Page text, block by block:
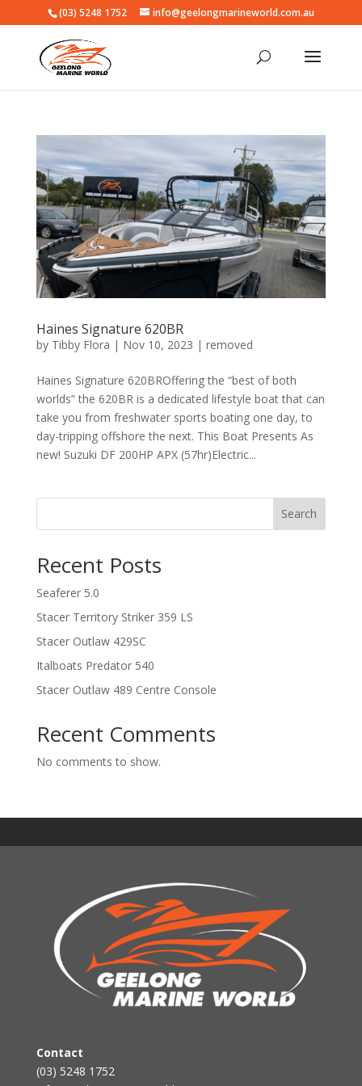
(03) 5248 1752 info@geelongmarineworld.com.au
Haines Signature 620BR
by Tibby Flora | Nov 10, 2023 | removed
Haines Signature 620BROffering the “best of both
worlds” the 620BR is a dedicated lifestyle boat that can
take you from freshwater sports boating one day, to
day-tripping offshore the next. This Boat Presents As
new! Suzuki DF 200HP APX (57hr)Electric...
Search
Recent Posts
Seaferer 5.0
Stacer Territory Striker 359 LS
Stacer Outlaw 429SC
Italboats Predator 540
Stacer Outlaw 489 Centre Console
Recent Comments
No comments to show.
Contact
(03) 5248 1752